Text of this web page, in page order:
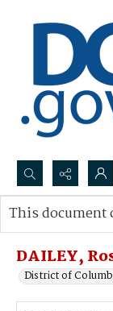
Search...
Advanced search
DAILEY,
District of
This document